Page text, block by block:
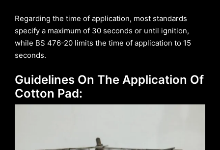
Regarding the time of application, most standards
specify a maximum of 30 seconds or until ignition,
while BS 476-20 limits the time of application to 15
seconds.
Guidelines On The Application Of
Cotton Pad: